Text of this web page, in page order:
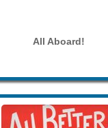
All Aboard!